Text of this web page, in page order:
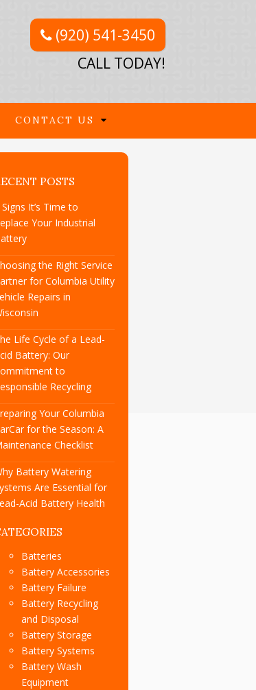
(920) 541-3450
CALL TODAY!
CONTACT US
POSTS
It’s Time to
Your Industrial
the Right Service
for Columbia Utility
Repairs in
Life Cycle of a Lead-
Battery: Our
to
Recycling
Your Columbia
for the Season: A
Checklist
Battery Watering
Are Essential for
Acid Battery Health
Batteries
Battery Accessories
Battery Failure
Battery Recycling
and Disposal
Battery Storage
Battery Systems
Battery Wash
Equipment